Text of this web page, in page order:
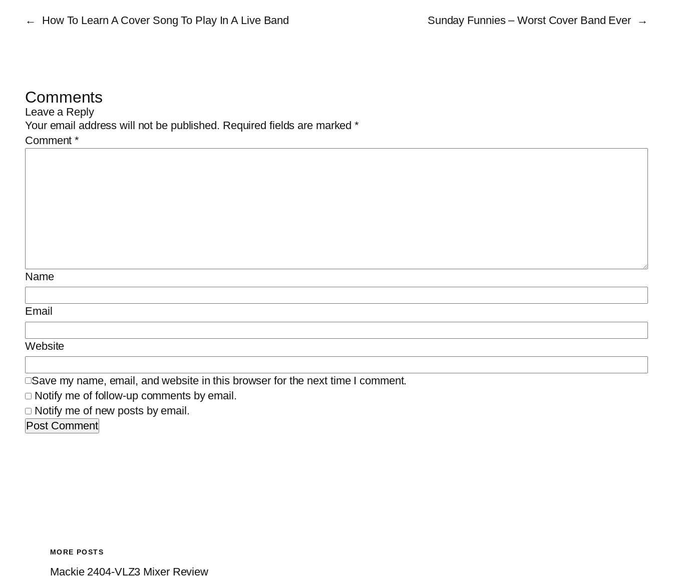
← How To Learn A Cover Song To Play In A Live Band Sunday Funnies – Worst Cover Band Ever →
Comments
Leave a Reply
Your email address will not be published. Required fields are marked*
Comment*
Name
Email
Website
Save my name, email, and website in this browser for the next time I comment.
Notify me of follow-up comments by email.
Notify me of new posts by email.
MORE POSTS
Mackie 2404-VLZ3 Mixer Review